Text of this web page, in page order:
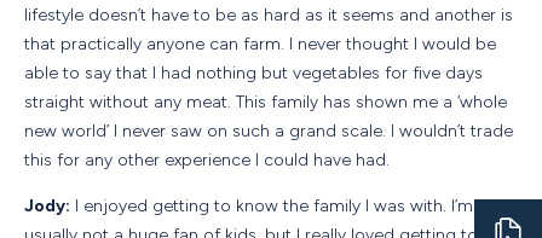
lifestyle doesn’t have to be as hard as it seems and another is
that practically anyone can farm. I never thought I would be
able to say that I had nothing but vegetables for five days
straight without any meat. This family has shown me a ‘whole
new world’ I never saw on such a grand scale. I wouldn’t trade
this for any other experience I could have had.
Jody: I enjoyed getting to know the family I was with. I’m